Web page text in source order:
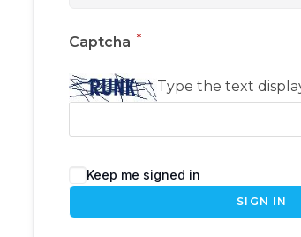
Captcha *
Type the text
Keep me signed in
SIGN IN